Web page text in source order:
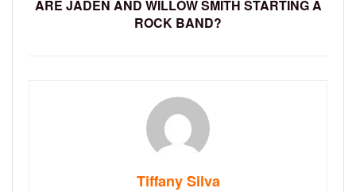
ARE JADEN AND WILLOW SMITH STARTING A
ROCK BAND?
Tiffany Silva